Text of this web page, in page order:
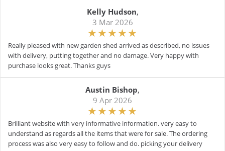
Kelly Hudson,
3 Mar 2026
Really pleased with new garden shed arrived as described, no issues
with delivery, putting together and no damage. Very happy with
purchase looks great. Thanks guys
Austin Bishop,
9 Apr 2026
Brilliant website with very informative information. very easy to
understand as regards all the items that were for sale. The ordering
process was also very easy to follow and do. picking your delivery